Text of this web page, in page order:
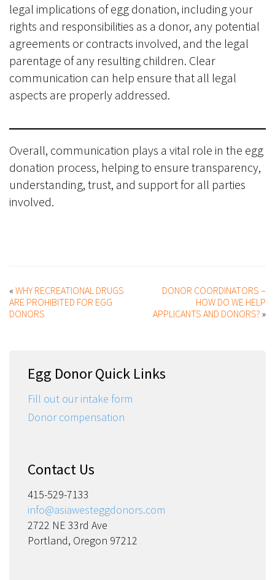
legal implications of egg donation, including your
rights and responsibilities as a donor, any potential
agreements or contracts involved, and the legal
parentage of any resulting children. Clear
communication can help ensure that all legal
aspects are properly addressed.
Overall, communication plays a vital role in the egg
donation process, helping to ensure transparency,
understanding, trust, and support for all parties
involved.
« WHY RECREATIONAL DRUGS
ARE PROHIBITED FOR EGG
DONORS
DONOR COORDINATORS –
HOW DO WE HELP
APPLICANTS AND DONORS? »
Egg Donor Quick Links
Fill out our intake form
Donor compensation
Contact Us
415-529-7133
info@asiawesteggdonors.com
2722 NE 33rd Ave
Portland, Oregon 97212